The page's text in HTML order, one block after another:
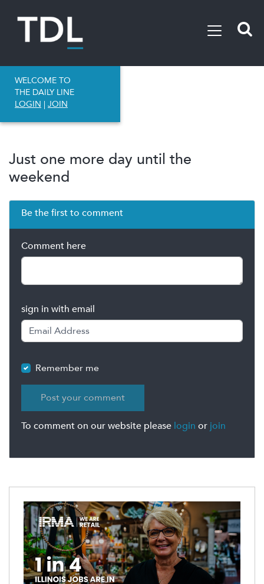
WELCOME TO
THE DAILY LINE
LOGIN | JOIN
Just one more day until the
weekend
Be the first to comment
Comment here
sign in with email
Remember me
To comment on our website please login or join